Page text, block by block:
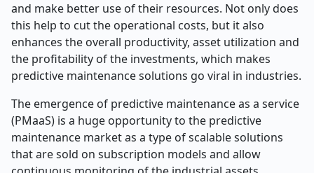
and make better use of their resources. Not only does
this help to cut the operational costs, but it also
enhances the overall productivity, asset utilization and
the profitability of the investments, which makes
predictive maintenance solutions go viral in industries.
The emergence of predictive maintenance as a service
(PMaaS) is a huge opportunity to the predictive
maintenance market as a type of scalable solutions
that are sold on subscription models and allow